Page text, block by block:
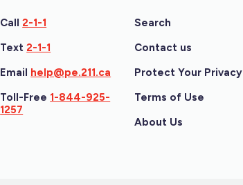
Call2-1-1
Text2-1-1
Email help@pe.211.ca
Toll-Free 1-844-925-
1257
Search
Contact us
Protect Your Privacy
Terms of Use
About Us